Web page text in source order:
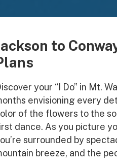
to
your “I Do” in Mt.
envisioning every
of the flowers to the
dance. As you picture
surrounded by
breeze, and the